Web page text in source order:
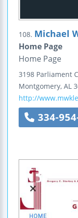
108. Michael
Home Page
Home Page
3198 Parliament
Montgomery, AL
http://
334-